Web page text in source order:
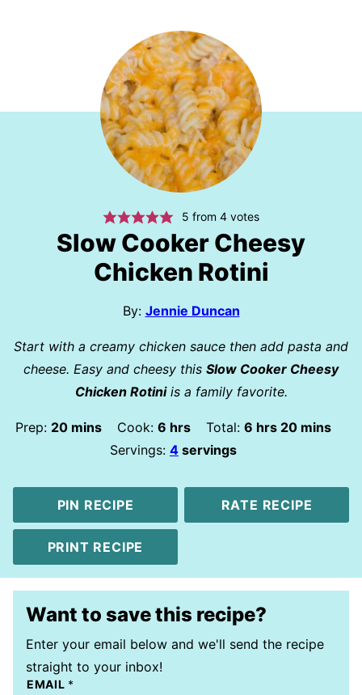
5 from 4votes
Slow Cooker Cheesy
Chicken Rotini
By: Jennie Duncan
Start with a creamy chicken sauce then add pasta and
cheese. Easy and cheesy this Slow Cooker Cheesy
Chicken Rotiniis a family favorite.
Prep: 20minutes
mins Cook: 6hours
hrs Total:6 hours
hrs 20minutes
mins
Servings: 4 servings
PIN RECIPE RATE RECIPE
PRINT RECIPE
Want to save this recipe?
Enter your email below and we'll send the recipe
straight to your inbox!
EMAIL *